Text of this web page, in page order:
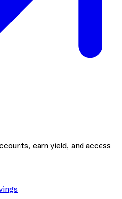
earn yield, and access